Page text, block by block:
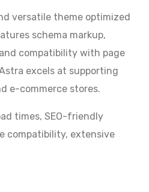
versatile theme optimized
schema markup,
compatibility with page
excels at supporting
e-commerce stores.
times, SEO-friendly
compatibility, extensive